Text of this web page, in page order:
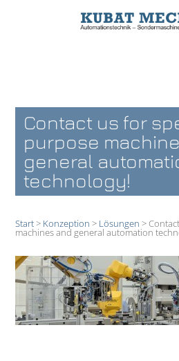
Contact us for
purpose
general
technology!
Start> Konzeption > Lösungen >
machines and general automation